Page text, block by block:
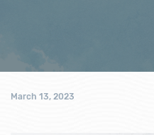
March 13, 2023